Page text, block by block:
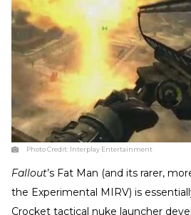
Photo Credit: Interplay Entertainment
Fallout’s Fat Man (and its rarer,
the Experimental MIRV) is
Crocket tactical nuke launcher